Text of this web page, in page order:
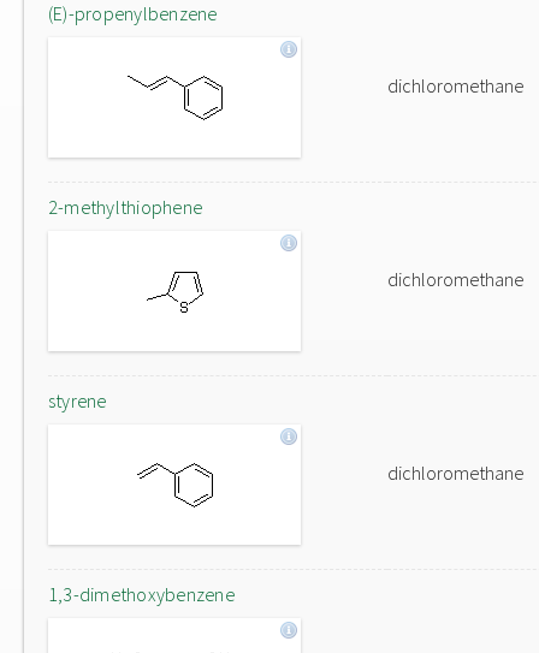
(E)-propenylbenzene
dichloromethane
2-methylthiophene
dichloromethane
styrene
dichloromethane
1,3-dimethoxybenzene